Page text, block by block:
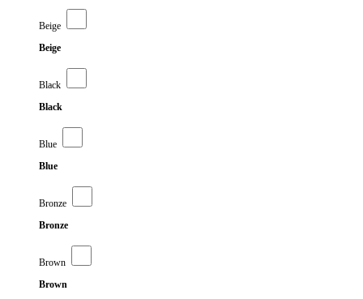
Beige
Beige
Black
Black
Blue
Blue
Bronze
Bronze
Brown
Brown